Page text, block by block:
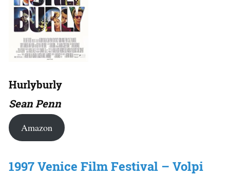
Hurlyburly
Sean Penn
Amazon
1997 Venice Film Festival – Volpi